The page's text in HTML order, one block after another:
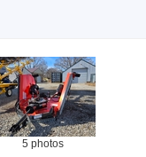
5 photos